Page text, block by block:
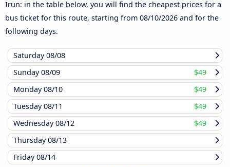
Irun: in the table below, you will find the cheapest prices for a
bus ticket for this route, starting from 08/10/2026 and for the
following days.
Saturday08/08
Sunday08/09
$49
Monday08/10
$49
Tuesday08/11
$49
Wednesday08/12
$49
Thursday08/13
Friday08/14